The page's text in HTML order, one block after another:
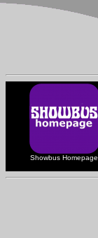
Showbus Homepage